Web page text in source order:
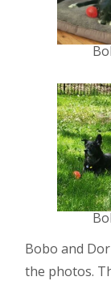
Bobo and
the photos.